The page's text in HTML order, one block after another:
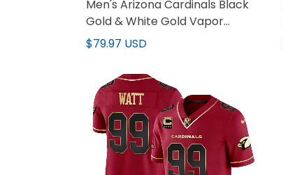
Men's Arizona Cardinals Black
Gold & White Gold Vapor
Limited Jersey - All Stitched
$79.97 USD